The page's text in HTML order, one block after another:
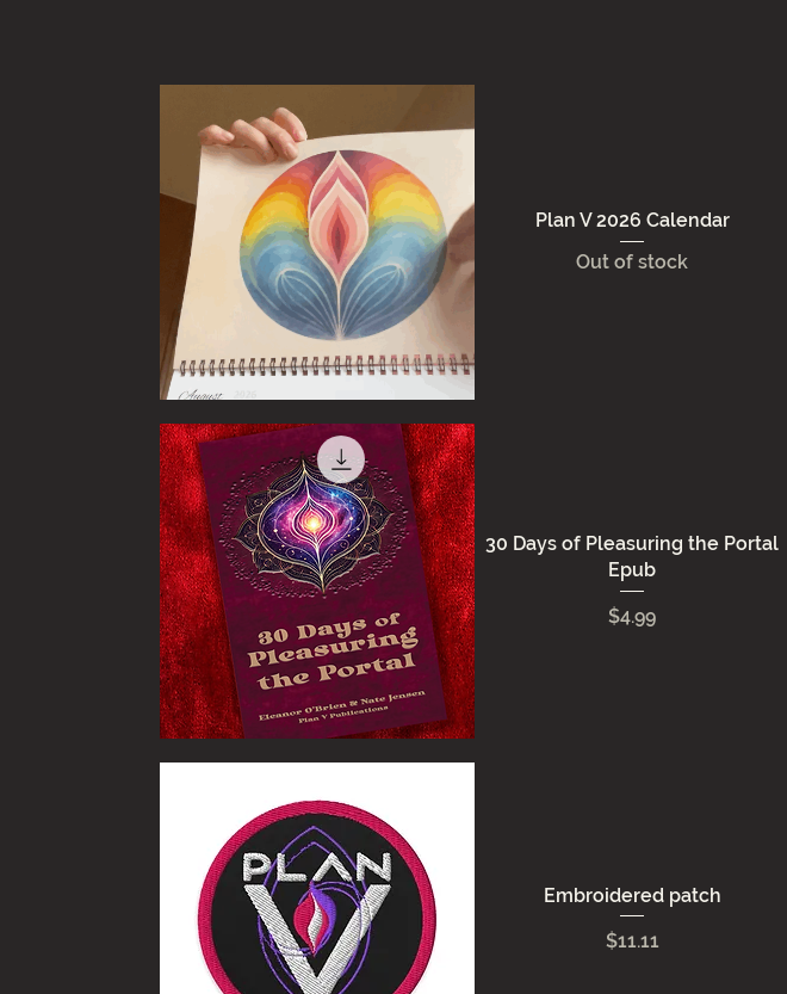
Quick View
Plan V 2026 Calendar
Out of stock
Quick View
30 Days of Pleasuring the Portal
Epub
Price
$4.99
Embroidered patch
Price
$11.11